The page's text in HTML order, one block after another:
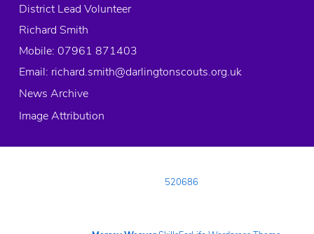
District Lead Volunteer
Richard Smith
Mobile: 07961 871403
Email: richard.smith@darlingtonscouts.org.uk
News Archive
Image Attribution
520686